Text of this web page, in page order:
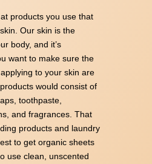
products you use that
Our skin is the
body, and it’s
want to make sure the
to your skin are
would consist of
toothpaste,
and fragrances. That
products and laundry
to get organic sheets
use clean, unscented